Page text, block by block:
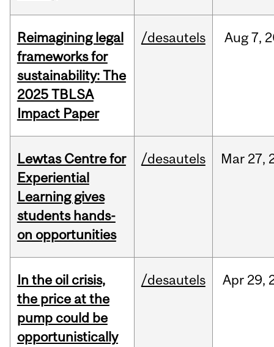
Reimagining legal
frameworks for
sustainability: The
2025 TBLSA
Impact Paper
/desautels Aug 7,
Lewtas Centre for
Experiential
Learning gives
students hands-
on opportunities
/desautels Mar 27,
In the oil crisis,
the price at the
pump could be
opportunistically
/desautels Apr 29,